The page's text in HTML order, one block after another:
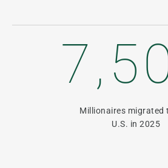
Millionaires migrated
U.S. in 2025